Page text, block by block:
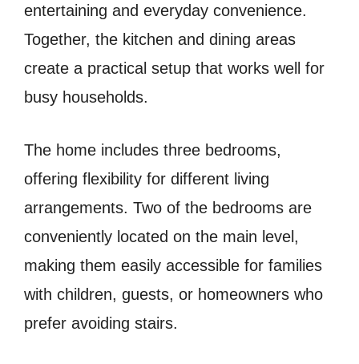
entertaining and everyday convenience.
Together, the kitchen and dining areas
create a practical setup that works well for
busy households.
The home includes three bedrooms,
offering flexibility for different living
arrangements. Two of the bedrooms are
conveniently located on the main level,
making them easily accessible for families
with children, guests, or homeowners who
prefer avoiding stairs.